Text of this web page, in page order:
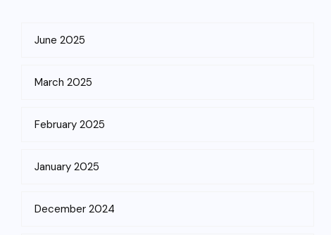
June 2025
March 2025
February 2025
January 2025
December 2024